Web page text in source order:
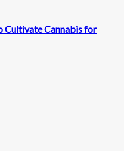
Cultivate Cannabis for